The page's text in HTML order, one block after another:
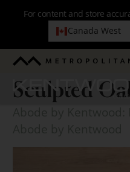
navigation
For content and store
Canada West
Metropolitan
Kentwood
Sculpted
Lake
Sculpted